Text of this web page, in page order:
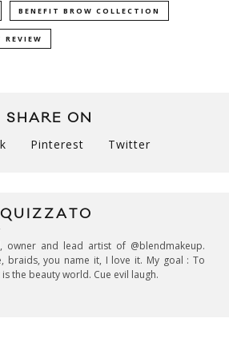
BENEFIT BROW COLLECTION
REVIEW
SHARE ON
Pinterest Twitter
owner and lead artist of @blendmakeup.
braids, you name it, I love it. My goal : To
the beauty world. Cue evil laugh.